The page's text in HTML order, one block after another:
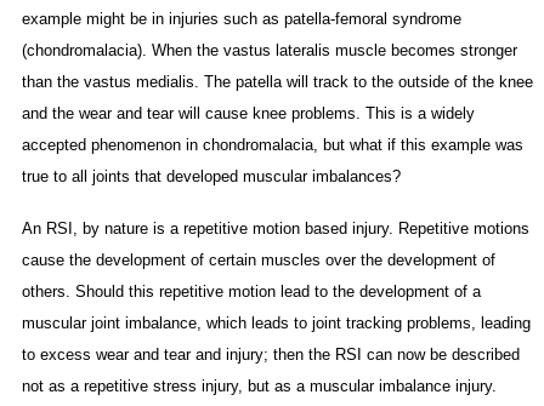
example might be in injuries such as patella-femoral syndrome
(chondromalacia). When the vastus lateralis muscle becomes stronger
than the vastus medialis. The patella will track to the outside of the knee
and the wear and tear will cause knee problems. This is a widely
accepted phenomenon in chondromalacia, but what if this example was
true to all joints that developed muscular imbalances?
An RSI, by nature is a repetitive motion based injury. Repetitive motions
cause the development of certain muscles over the development of
others. Should this repetitive motion lead to the development of a
muscular joint imbalance, which leads to joint tracking problems, leading
to excess wear and tear and injury; then the RSI can now be described
not as a repetitive stress injury, but as a muscular imbalance injury.